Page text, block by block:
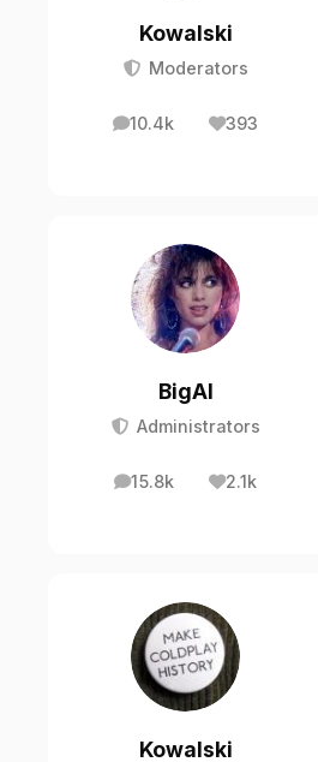
Kowalski
Moderators
10.4k
posts 393
Reputation
BigAl
Administrators
15.8k
posts 2.1k
Reputation
Kowalski